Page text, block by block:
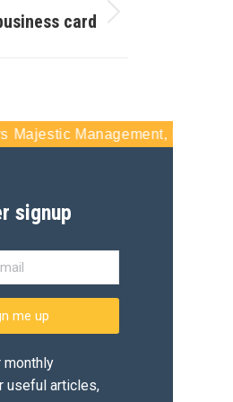
card
Inc - Serving South
signup
me up
monthly
useful articles,